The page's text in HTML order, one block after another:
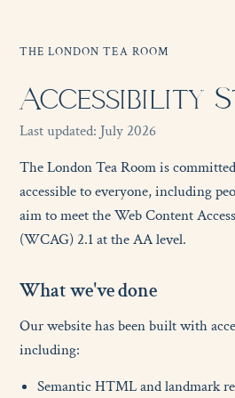
THE LONDON TEA ROOM
Accessibility
Last updated: July 2026
The London Tea Room is
accessible to everyone, including
aim to meet the Web Content
(WCAG) 2.1 at the AA level.
Whatwe'vedone
Our website has been built with
including:
Semantic HTML and landmark